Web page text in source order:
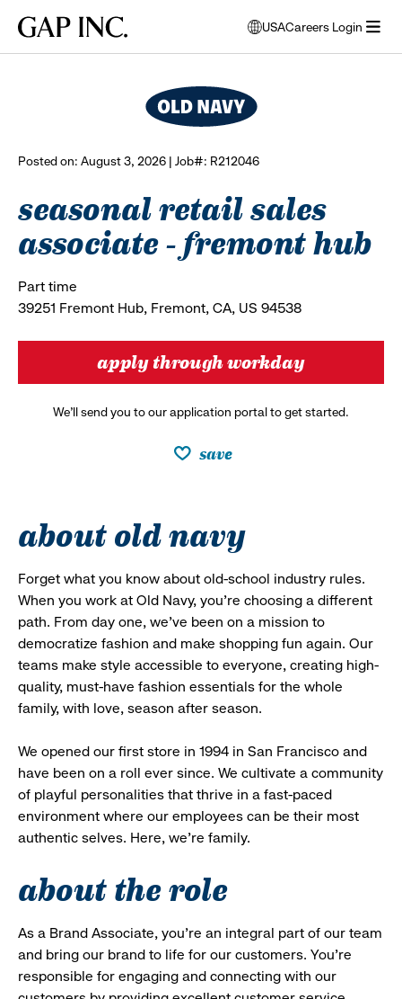
main
main
main
Gap
USA
opens
modal
to
select
Careers Login
Posted on: August 3, 2026 | Job#: R212046
seasonal retail sales
associate - fremont hub
Part time
39251 Fremont Hub, Fremont, CA, US 94538
apply through workday
We’ll send you to our application portal to get started.
save
about old navy
Forget what you know about old-school industry rules.
When you work at Old Navy, you’re choosing a different
path. From day one, we’ve been on a mission to
democratize fashion and make shopping fun again. Our
teams make style accessible to everyone, creating high-
quality, must-have fashion essentials for the whole
family, with love, season after season.
We opened our first store in 1994 in San Francisco and
have been on a roll ever since. We cultivate a community
of playful personalities that thrive in a fast-paced
environment where our employees can be their most
authentic selves. Here, we’re family.
about the role
As a Brand Associate, you’re an integral part of our team
and bring our brand to life for our customers. You’re
responsible for engaging and connecting with our